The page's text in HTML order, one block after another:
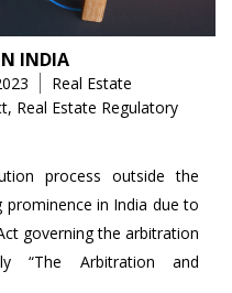
INDIA
Tags
Real Estate
, Real Estate Regulatory
process outside the
in India due to
governing the arbitration
“The Arbitration and